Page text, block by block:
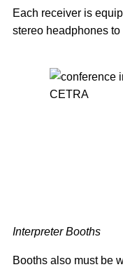
Each receiver is
stereo headphones
Interpreter Booths
Booths also must be